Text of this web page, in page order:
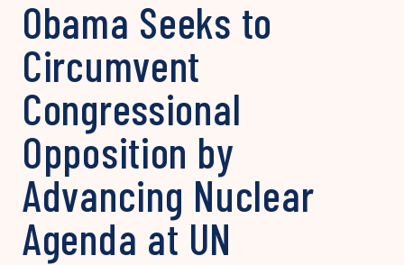
Obama Seeks to
Circumvent
Congressional
Opposition by
Advancing Nuclear
Agenda at UN